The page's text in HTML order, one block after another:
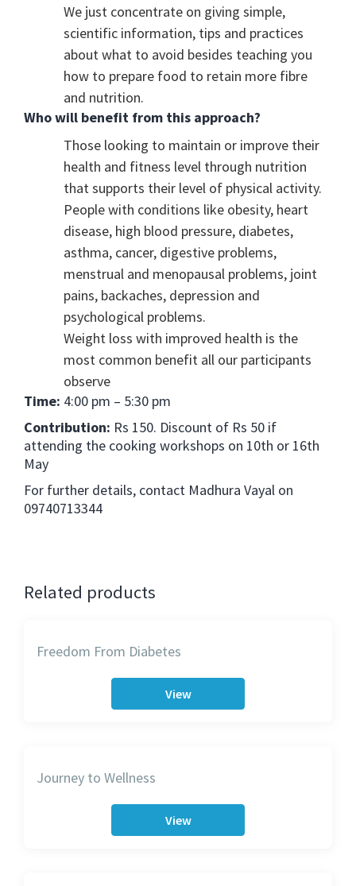
We just concentrate on giving simple,
scientific information, tips and practices
about what to avoid besides teaching you
how to prepare food to retain more fibre
and nutrition.
Who will benefit from this approach?
Those looking to maintain or improve their
health and fitness level through nutrition
that supports their level of physical activity.
People with conditions like obesity, heart
disease, high blood pressure, diabetes,
asthma, cancer, digestive problems,
menstrual and menopausal problems, joint
pains, backaches, depression and
psychological problems.
Weight loss with improved health is the
most common benefit all our participants
observe
Time: 4:00 pm – 5:30 pm
Contribution: Rs 150. Discount of Rs 50 if
attending the cooking workshops on 10th or 16th
May
For further details, contact Madhura Vayal on
09740713344
Related products
Freedom From Diabetes
View
Journey to Wellness
View